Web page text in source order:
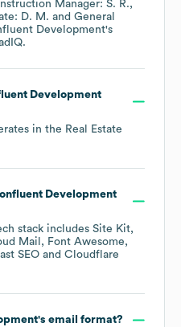
Manager: S. R.
D. M.
General
Development's
Development
in the Real Estate
Development
stack includes Site Kit
Mail
Font Awesome
SEO
Cloudflare
's email format?